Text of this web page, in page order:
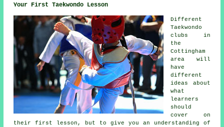
Your First Taekwondo Lesson
Different
Taekwondo
clubs in
the
Cottingham
area will
have
different
ideas about
what
learners
should
cover on
their first lesson , but to give you an understanding of